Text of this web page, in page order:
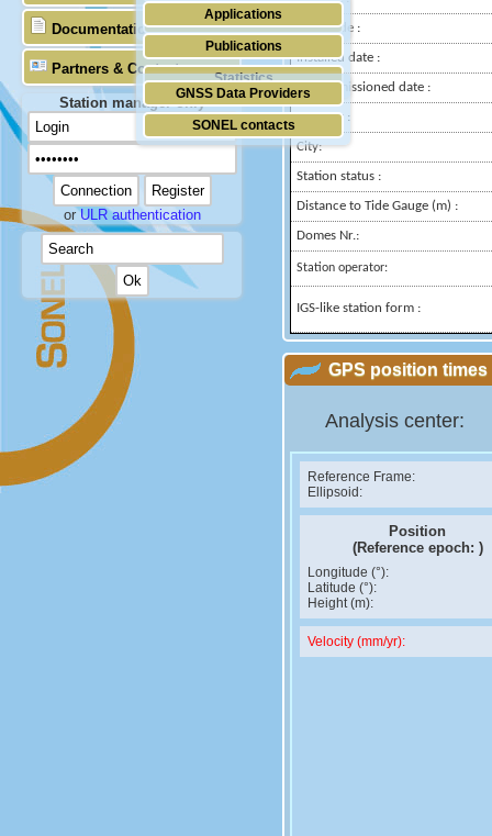
TIGA
Applications
Publications
Statistics
Documentation
Partners & Contacts
GNSS Data Providers
SONEL contacts
Station manager only
orULR authentication
Longitude :
Installed date :
Decommissioned date :
Country :
City:
Station status :
Distance to Tide Gauge (m) :
Domes Nr.:
Station operator:
IGS-like station form :
GPS position times
Analysis center:
Reference Frame:
Ellipsoid:
Position
(Reference epoch: )
Longitude (°):
Latitude (°):
Height (m):
Velocity (mm/yr):